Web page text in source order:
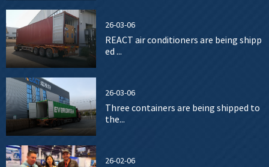
26-03-06
REACT air conditioners are being shipp
ed ...
26-03-06
Three containers are being shipped to
the...
26-02-06